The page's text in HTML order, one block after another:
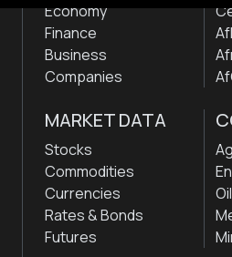
Economy
Finance
Business
Companies
MARKET DATA
Stocks
Commodities
Currencies
Rates & Bonds
Futures
Oil